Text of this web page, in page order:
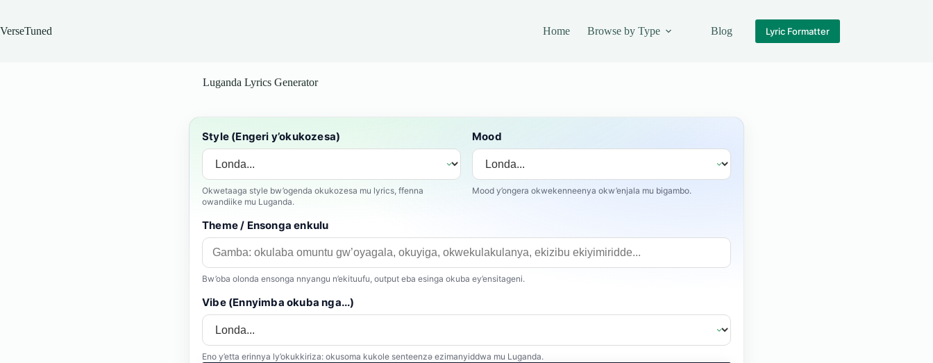
content
VerseTuned Home Browse by Type Blog Lyric Formatter
Luganda Lyrics Generator
Style (Engeri y’okukozesa)
Okwetaaga style bw’ogenda okukozesa mu lyrics, ffenna
owandiike mu Luganda.
Mood
Mood y’ongera okwekenneenya okw’enjala mu bigambo.
Theme / Ensonga enkulu
Bw’oba olonda ensonga nnyangu n’ekituufu, output eba esinga okuba ey’ensitageni.
Vibe (Ennyimba okuba nga...)
Eno y’etta erinnya ly’okukkiriza: okusoma kukole senteenzə ezimanyiddwa mu Luganda.